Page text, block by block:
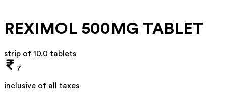
REXIMOL 500MG TABLET
strip of 10.0 tablets
7
inclusive of all taxes